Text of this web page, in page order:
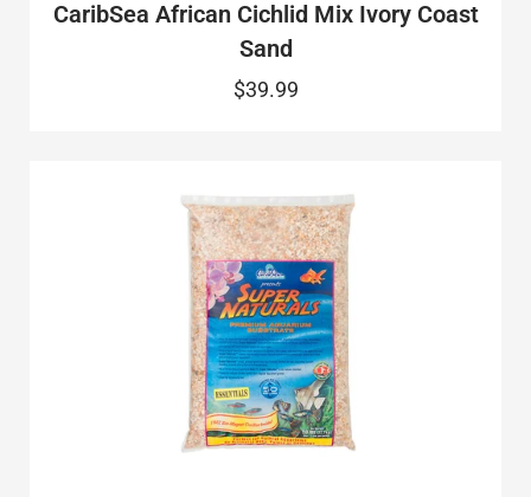
CaribSea African Cichlid Mix Ivory Coast
Sand
$39.99